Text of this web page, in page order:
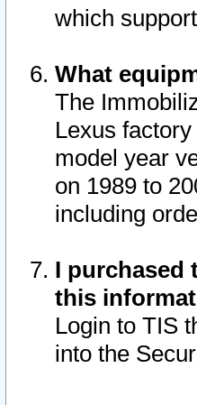
which
What
The
Lexus
model year
on 1989 to
including
I purchased
this
Login to TIS
into the